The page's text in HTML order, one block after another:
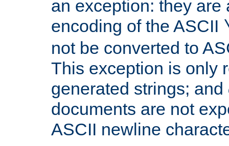
an exception: they are
encoding of the ASCII
not be converted to
This exception is only
generated strings; and
documents are not
ASCII newline